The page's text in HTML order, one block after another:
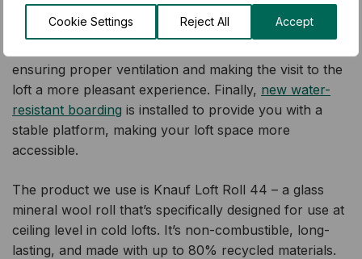
Cookie Settings Reject All Accept
full loft transformation. Theold, mouldy material is
removedby our qualified installers, which is then
ensuring proper ventilation and making the visit to the
loft a more pleasant experience. Finally, new water-
resistant boarding is installed to provide you with a
stable platform, making your loft space more
accessible.
The product we use is Knauf Loft Roll 44 – a glass
mineral wool roll that’s specifically designed for use at
ceiling level in cold lofts. It’s non-combustible, long-
lasting, and made with up to 80% recycled materials.